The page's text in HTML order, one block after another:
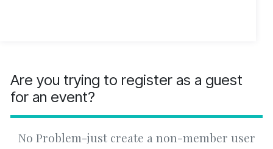
Are you trying to register as a guest
for an event?
No Problem-just create a non-member user